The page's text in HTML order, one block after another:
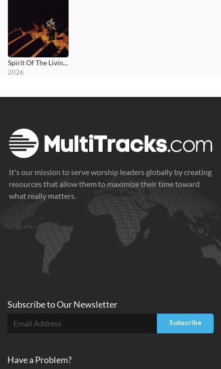
Spirit Of The Living God
2026
It's our mission to serve worship leaders globally by creating
resources that allow them to maximize their time toward
what really matters.
Subscribe toOurNewsletter
Subscribe
Have a Problem?